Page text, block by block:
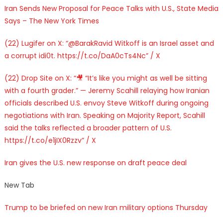
Iran Sends New Proposal for Peace Talks with U.S., State Media
Says – The New York Times
(22) Lugifer on X: “@BarakRavid Witkoff is an Israel asset and
a corrupt idi0t. https://t.co/DaA0cTs4Nc” / X
(22) Drop Site on X: “🎥 “It’s like you might as well be sitting
with a fourth grader.” — Jeremy Scahill relaying how Iranian
officials described U.S. envoy Steve Witkoff during ongoing
negotiations with Iran. Speaking on Majority Report, Scahill
said the talks reflected a broader pattern of U.S.
https://t.co/e1jIX0Rzzv” / X
Iran gives the U.S. new response on draft peace deal
New Tab
Trump to be briefed on new Iran military options Thursday